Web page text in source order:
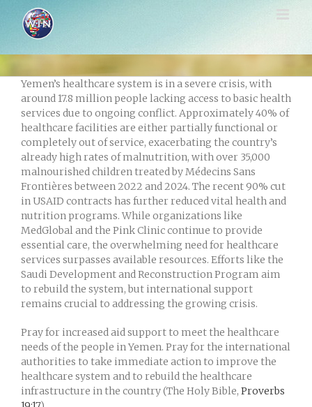
content
Yemen’s healthcare system is in a severe crisis, with
around 17.8 million people lacking access to basic health
services due to ongoing conflict. Approximately 40% of
healthcare facilities are either partially functional or
completely out of service, exacerbating the country’s
already high rates of malnutrition, with over 35,000
malnourished children treated by Médecins Sans
Frontières between 2022 and 2024. The recent 90% cut
in USAID contracts has further reduced vital health and
nutrition programs. While organizations like
MedGlobal and the Pink Clinic continue to provide
essential care, the overwhelming need for healthcare
services surpasses available resources. Efforts like the
Saudi Development and Reconstruction Program aim
to rebuild the system, but international support
remains crucial to addressing the growing crisis.
Pray for increased aid support to meet the healthcare
needs of the people in Yemen. Pray for the international
authorities to take immediate action to improve the
healthcare system and to rebuild the healthcare
infrastructure in the country (The Holy Bible, Proverbs